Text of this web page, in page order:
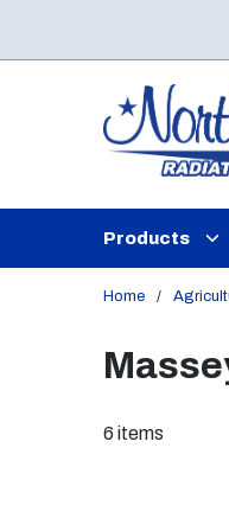
Products
Home /
6 items